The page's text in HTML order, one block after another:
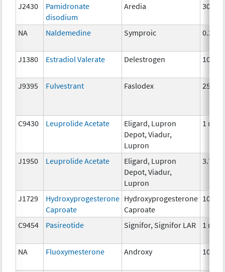
J2430
Pamidronate
disodium
Aredia 30mg
NA Naldemedine Symproic 0.2mg
J1380 Estradiol Valerate Delestrogen 10 mg
J9395 Fulvestrant Faslodex 25 mg
C9430 Leuprolide Acetate
Eligard, Lupron
Depot, Viadur,
Lupron
1 mg
J1950 Leuprolide Acetate
Eligard, Lupron
Depot, Viadur,
Lupron
3.75
J1729
Hydroxyprogesterone
Caproate
Hydroxyprogesterone
Caproate
10 mg
C9454 Pasireotide Signifor, Signifor LAR 1 mg
NA Fluoxymesterone Androxy 10 mg